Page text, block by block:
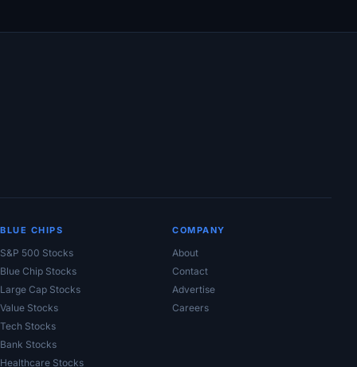
BLUE CHIPS
S&P 500 Stocks
Blue Chip Stocks
Large Cap Stocks
Value Stocks
Tech Stocks
Bank Stocks
Healthcare Stocks
COMPANY
About
Contact
Advertise
Careers